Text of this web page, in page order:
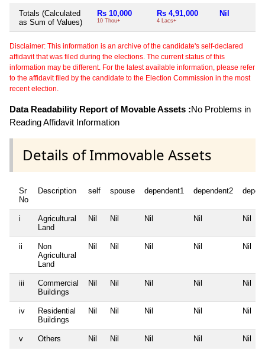
Totals (Calculated
as Sum of Values)
Rs 10,000
10 Thou+
Rs 4,91,000
4 Lacs+
Nil
Disclaimer: This information is an archive of the candidate's self-declared
affidavit that was filed during the elections. The current status of this
information may be different. For the latest available information, please refer
to the affidavit filed by the candidate to the Election Commission in the most
recent election.
Data Readability Report of Movable Assets :No Problems in
Reading Affidavit Information
Details of Immovable Assets
Sr
No
Description self spouse dependent1 dependent2
i
Agricultural
Land
Nil Nil Nil Nil Nil
ii
Non
Agricultural
Land
Nil Nil Nil Nil Nil
iii
Commercial
Buildings
Nil Nil Nil Nil Nil
iv
Residential
Buildings
Nil Nil Nil Nil Nil
v Others Nil Nil Nil Nil Nil